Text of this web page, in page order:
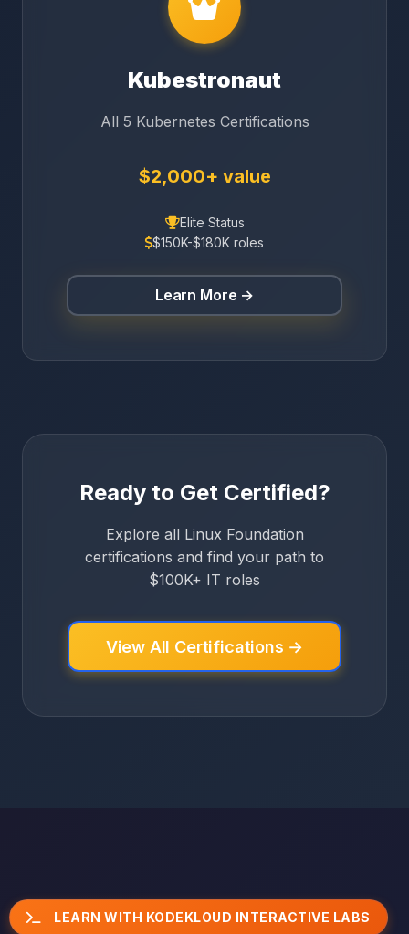
Kubestronaut
All 5 Kubernetes Certifications
$2,000+ value
Elite Status
$150K-$180K roles
Learn More →
Ready to Get Certified?
Explore all Linux Foundation
certifications and find your path to
$100K+ IT roles
View All Certifications →
LEARN WITH KODEKLOUD INTERACTIVE LABS